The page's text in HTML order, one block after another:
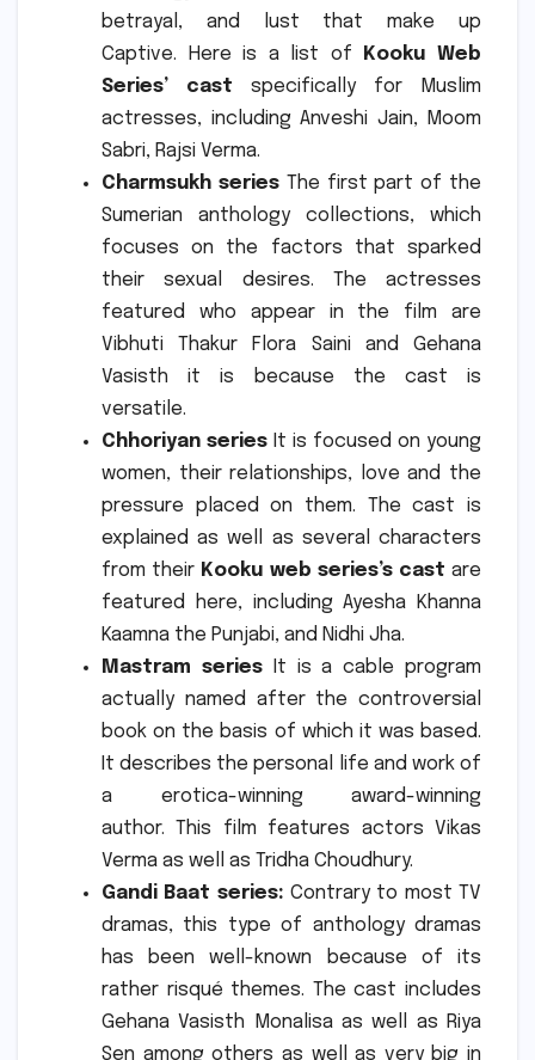
betrayal, and lust that make up
Captive.
Here is a list of
Kooku Web
Series’ cast specifically for Muslim
actresses, including Anveshi Jain, Moom
Sabri, Rajsi Verma.
Charmsukh seriesThe first part of the
Sumerian anthology collections, which
focuses on the factors that sparked
their sexual desires.
The actresses
featured who appear in the film are
Vibhuti Thakur Flora Saini and Gehana
Vasisth it is because the cast is
versatile.
Chhoriyan series It is focused on young
women, their relationships, love and the
pressure placed on them.
The cast is
explained as well as several characters
from their Kooku web series’s cast are
featured here, including Ayesha Khanna
Kaamna the Punjabi, and Nidhi Jha.
Mastram seriesIt is a cable program
actually named after the controversial
book on the basis of which it was based.
It describes the personal life and work of
a erotica-winning award-winning
author.
This film features actors Vikas
Verma as well as Tridha Choudhury.
Gandi Baat series: Contrary to most TV
dramas, this type of anthology dramas
has been well-known because of its
rather risqué themes. The cast includes
Gehana Vasisth Monalisa as well as Riya
Sen among others as well as very big in